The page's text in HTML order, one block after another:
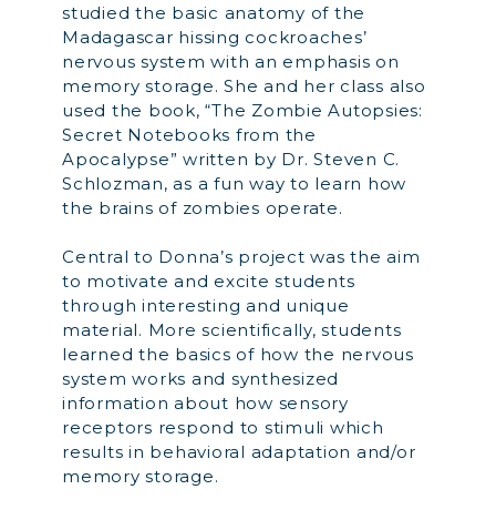
studied the basic anatomy of the
Madagascar hissing cockroaches’
nervous system with an emphasis on
memory storage. She and her class also
used the book, “The Zombie Autopsies:
Secret Notebooks from the
Apocalypse” written by Dr. Steven C.
Schlozman, as a fun way to learn how
the brains of zombies operate.
Central to Donna’s project was the aim
to motivate and excite students
through interesting and unique
material. More scientifically, students
learned the basics of how the nervous
system works and synthesized
information about how sensory
receptors respond to stimuli which
results in behavioral adaptation and/or
memory storage.